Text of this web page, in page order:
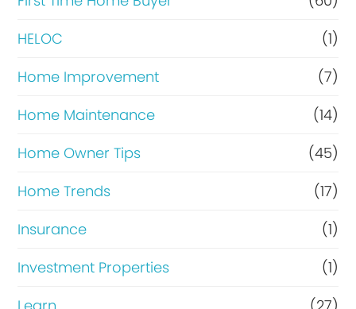
e
HELOC
(1)
Home Improvement
(7)
Home Maintenance
(14)
Home Owner Tips
(45)
Home Trends
(17)
Insurance
(1)
Investment Properties
(1)